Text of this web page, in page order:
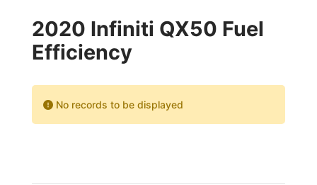
2020 Infiniti QX50 Fuel
Efficiency
No records to be displayed